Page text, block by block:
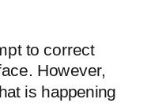
to correct
However,
is happening